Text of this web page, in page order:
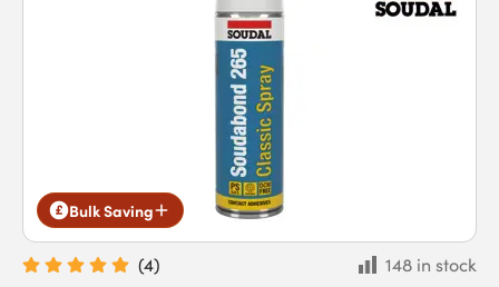
Bulk Saving
(4)
148 in stock